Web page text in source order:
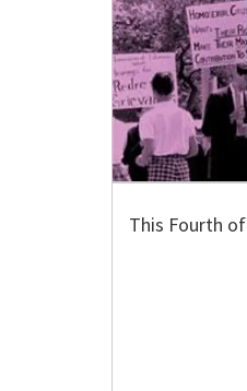
This Fourth